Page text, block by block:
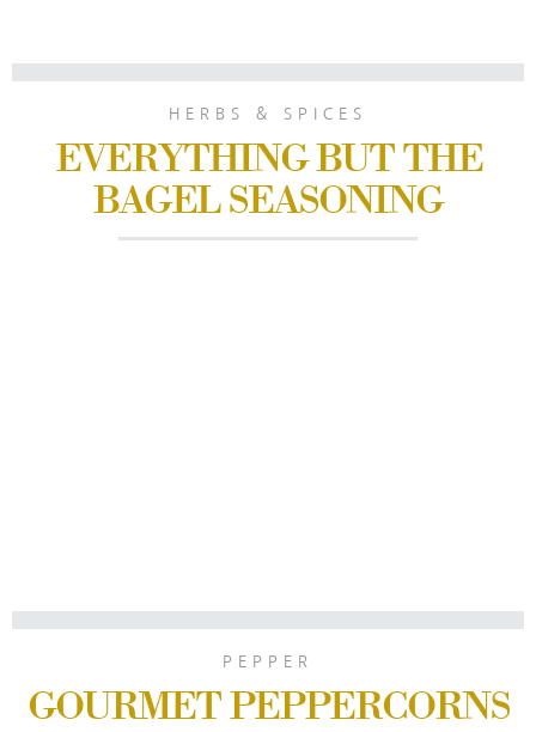
HERBS & SPICES
EVERYTHING BUT THE
BAGEL SEASONING
PEPPER
GOURMET PEPPERCORNS